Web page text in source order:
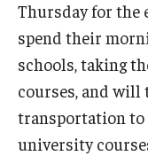
Thursday for the
spend their
schools, taking
courses, and will
transportation to
university